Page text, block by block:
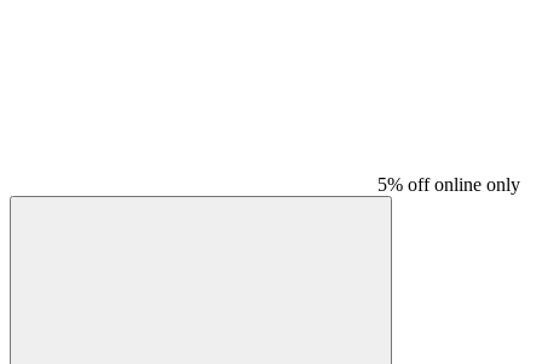
5% off online only